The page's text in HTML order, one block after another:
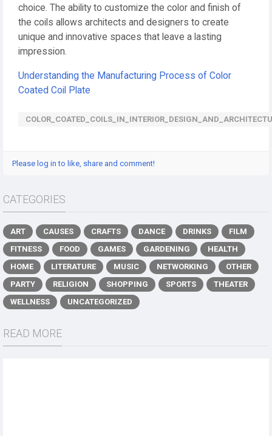
choice. The ability to customize the color and finish of
the coils allows architects and designers to create
unique and innovative spaces that leave a lasting
impression.
Understanding the Manufacturing Process of Color
Coated Coil Plate
Please log in to like, share and comment!
CATEGORIES
ART CAUSES CRAFTS DANCE DRINKS
FILM
FITNESS
FOOD GAMES GARDENING
HEALTH
HOME
LITERATURE MUSIC NETWORKING
OTHER
PARTY
RELIGION SHOPPING SPORTS
THEATER
WELLNESS
UNCATEGORIZED
READ MORE